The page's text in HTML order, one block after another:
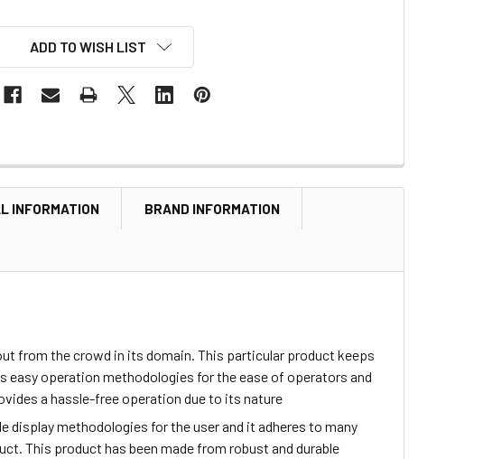
ADD TO WISH LIST
INFORMATION BRAND INFORMATION
from the crowd in its domain. This particular product keeps
easy operation methodologies for the ease of operators and
a hassle-free operation due to its nature
display methodologies for the user and it adheres to many
This product has been made from robust and durable